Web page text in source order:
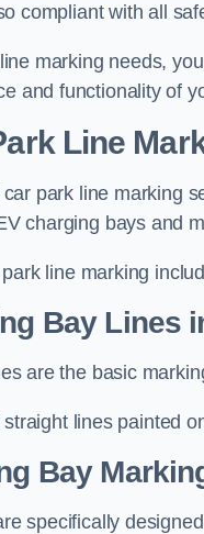
compliant with all
marking needs,
and functionality of
Line
park line marking
charging bays and
line marking
Bay Lines
are the basic
lines painted
Bay
specifically